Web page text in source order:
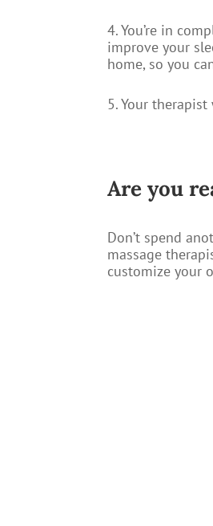
4. You’re in
improve your
home, so you
5. Your
​Are you
Don’t spend
massage
customize your